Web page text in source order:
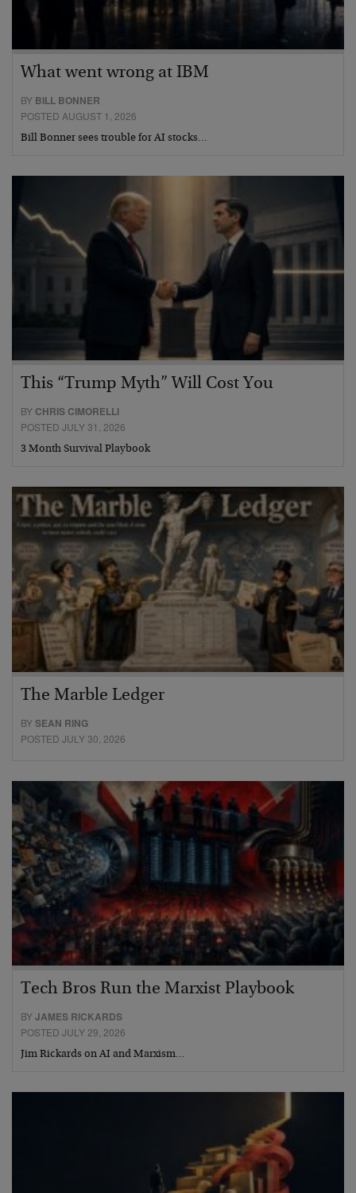
What went wrong at IBM
BY BILL BONNER
POSTED AUGUST 1, 2026
Bill Bonner sees trouble for AI stocks…
This “Trump Myth” Will Cost You
BY CHRIS CIMORELLI
POSTED JULY 31, 2026
3 Month Survival Playbook
The Marble Ledger
BYSEAN RING
POSTED JULY 30, 2026
Tech Bros Run the Marxist Playbook
BYJAMES RICKARDS
POSTED JULY 29, 2026
Jim Rickards on AI and Marxism…